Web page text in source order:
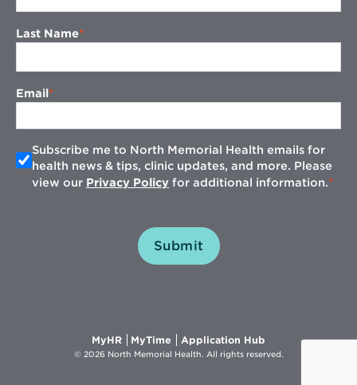
Last Name
Email
Subscribe me to North Memorial Health emails for
health news & tips, clinic updates, and more. Please
view our Privacy Policy for additional information.
Submit
MyHROpens
in
MyTime Opens
in
Application Hub
in
© 2026 North Memorial Health. All rights reserved.